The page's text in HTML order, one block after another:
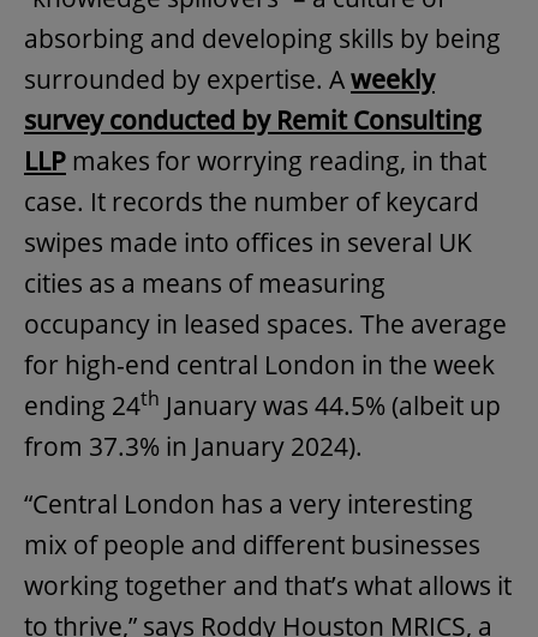
absorbing and developing skills by being
surrounded by expertise. Aweekly
survey conducted by Remit Consulting
LLP makes for worrying reading, in that
case. It records the number of keycard
swipes made into offices in several UK
cities as a means of measuring
occupancy in leased spaces. The average
for high-end central London in the week
ending 24th January was 44.5% (albeit up
from 37.3% in January 2024).
“Central London has a very interesting
mix of people and different businesses
working together and that’s what allows it
to thrive,” says Roddy Houston MRICS, a